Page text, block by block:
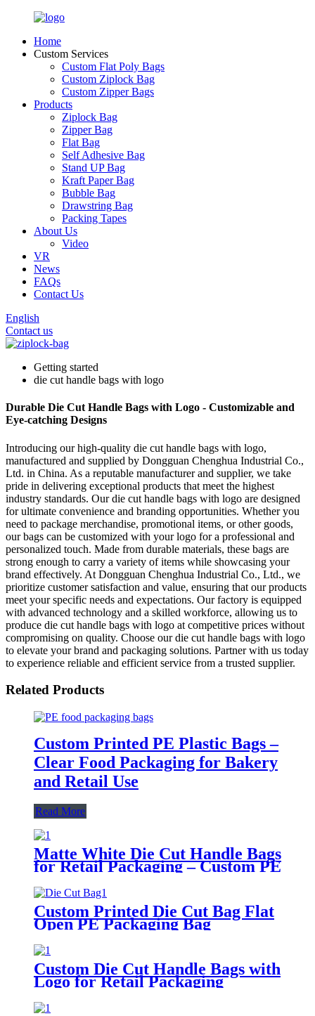
Home
Custom Services
Custom Flat Poly Bags
Custom Ziplock Bag
Custom Zipper Bags
Products
Ziplock Bag
Zipper Bag
Flat Bag
Self Adhesive Bag
Stand UP Bag
Kraft Paper Bag
Bubble Bag
Drawstring Bag
Packing Tapes
About Us
Video
VR
News
FAQs
Contact Us
English
Contact us
Getting started
die cut handle bags with logo
Durable Die Cut Handle Bags with Logo - Customizable and
Eye-catching Designs
Introducing our high-quality die cut handle bags with logo,
manufactured and supplied by Dongguan Chenghua Industrial Co.,
Ltd. in China. As a reputable manufacturer and supplier, we take
pride in delivering exceptional products that meet the highest
industry standards. Our die cut handle bags with logo are designed
for ultimate convenience and branding opportunities. Whether you
need to package merchandise, promotional items, or other goods,
our bags can be customized with your logo for a professional and
personalized touch. Made from durable materials, these bags are
strong enough to carry a variety of items while showcasing your
brand effectively. At Dongguan Chenghua Industrial Co., Ltd., we
prioritize customer satisfaction and value, ensuring that our products
meet your specific needs and expectations. Our factory is equipped
with advanced technology and a skilled workforce, allowing us to
produce die cut handle bags with logo at competitive prices without
compromising on quality. Choose our die cut handle bags with logo
to elevate your brand and packaging solutions. Partner with us today
to experience reliable and efficient service from a trusted supplier.
Related Products
Custom Printed PE Plastic Bags –
Clear Food Packaging for Bakery
and Retail Use
Read More
Matte White Die Cut Handle Bags
for Retail Packaging – Custom PE
Carry Bags with Reinforced
Handle
Custom Printed Die Cut Bag Flat
Open PE Packaging Bag
Custom Die Cut Handle Bags with
Logo for Retail Packaging